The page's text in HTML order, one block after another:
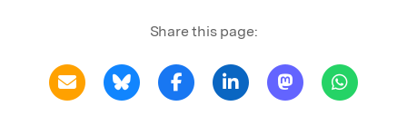
Share this page: